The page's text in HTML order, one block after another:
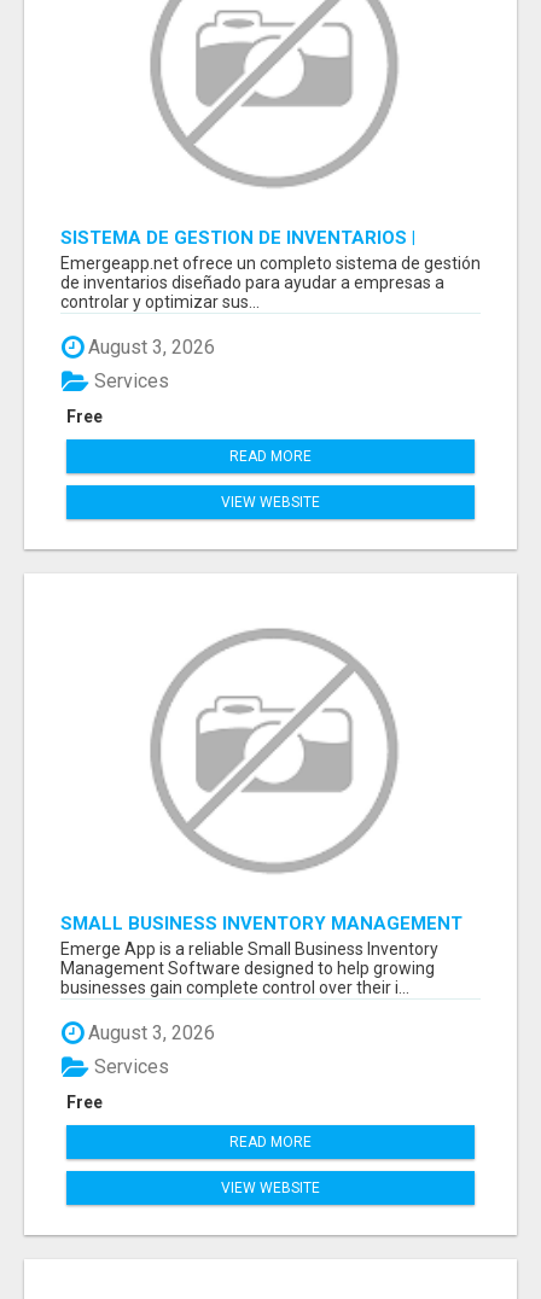
SISTEMA DE GESTION DE INVENTARIOS |
PROGRAMA PARA LLEVAR INVENTARIOS
Emergeapp.net ofrece un completo sistema de gestión
de inventarios diseñado para ayudar a empresas a
controlar y optimizar sus...
August 3, 2026
Free
Services
READ MORE
VIEW WEBSITE
SMALL BUSINESS INVENTORY MANAGEMENT
SOFTWARE
Emerge App is a reliable Small Business Inventory
Management Software designed to help growing
businesses gain complete control over their i...
August 3, 2026
Free
Services
READ MORE
VIEW WEBSITE